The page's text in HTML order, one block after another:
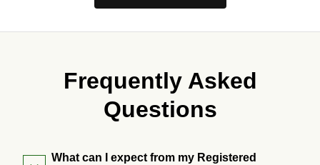
Frequently Asked
Questions
What can I expect from my Registered